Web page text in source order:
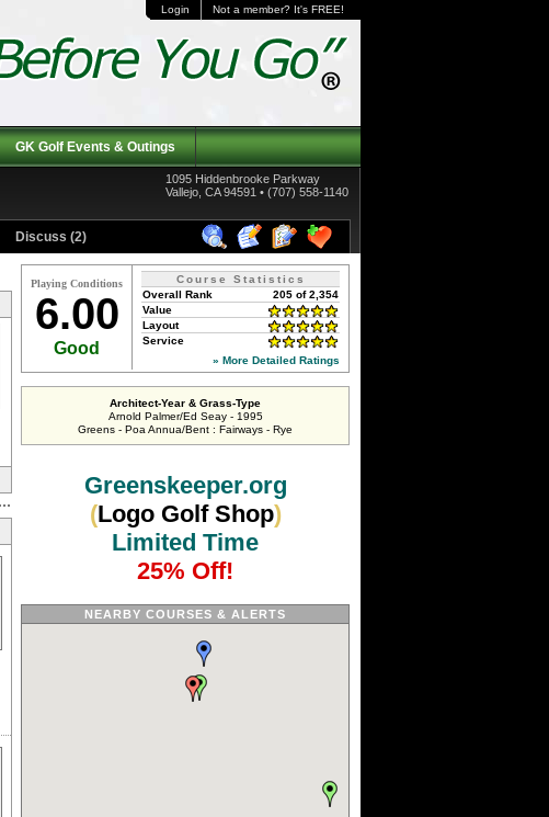
Login Not a member? It's FREE!
GK Golf Events & Outings
1095 Hiddenbrooke Parkway
Vallejo, CA 94591 • (707) 558-1140
Discuss (2)
Playing Conditions
6.00
Good
Course Statistics
205 of 2,354
Overall Rank
Value
Layout
Service
» More Detailed Ratings
Architect-Year & Grass-Type
Arnold Palmer/Ed Seay - 1995
Greens - Poa Annua/Bent : Fairways - Rye
Greenskeeper.org
(Logo Golf Shop)
Limited Time
25% Off!
NEARBY COURSES & ALERTS